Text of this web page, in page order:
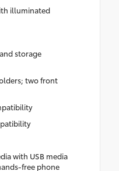
illuminated
storage
two front
with USB media
free phone